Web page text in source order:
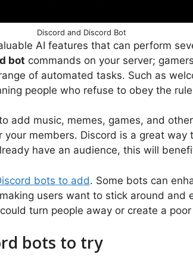
Discord and Discord Bot
AI features that can perform
bot commands on your server;
of automated tasks. Such as
people who refuse to obey the
add music, memes, games, and
members. Discord is a great way
have an audience, this will
bots to add. Some bots can
users want to stick around and
turn people away or create a
bots to try